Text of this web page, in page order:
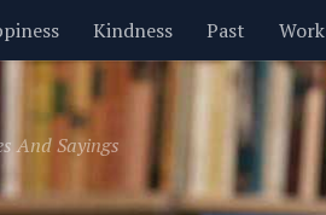
Kindness Past Work
Inspirational Leadership Men
Valentine’s Day Women
And Sayings